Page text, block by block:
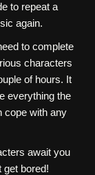
to repeat a
again.
to complete
characters
of hours. It
everything the
cope with any
await you
get bored!